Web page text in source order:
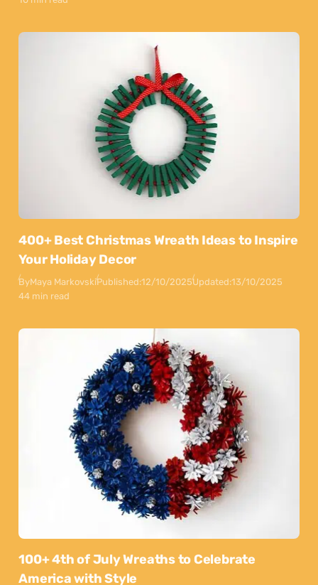
400+ Best Christmas Wreath Ideas to Inspire
Your Holiday Decor
ByMaya MarkovskiPublished:12/10/2025Updated:13/10/2025
44 min read
100+ 4th of July Wreaths to Celebrate
America with Style